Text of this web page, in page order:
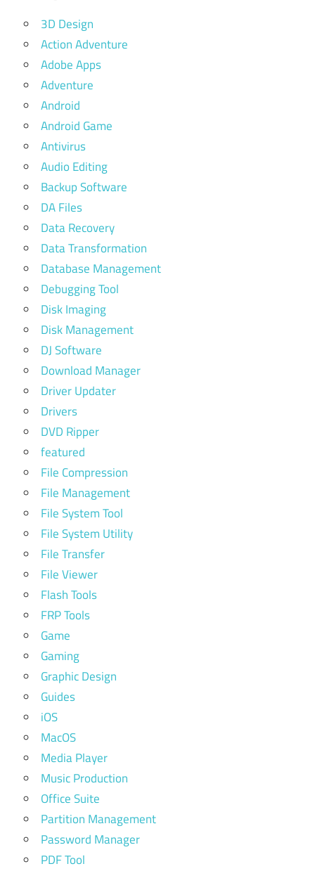
3D Design
Action Adventure
Adobe Apps
Adventure
Android
Android Game
Antivirus
Audio Editing
Backup Software
DA Files
Data Recovery
Data Transformation
Database Management
Debugging Tool
Disk Imaging
Disk Management
DJ Software
Download Manager
Driver Updater
Drivers
DVD Ripper
featured
File Compression
File Management
File System Tool
File System Utility
File Transfer
File Viewer
Flash Tools
FRP Tools
Game
Gaming
Graphic Design
Guides
iOS
MacOS
Media Player
Music Production
Office Suite
Partition Management
Password Manager
PDF Tool